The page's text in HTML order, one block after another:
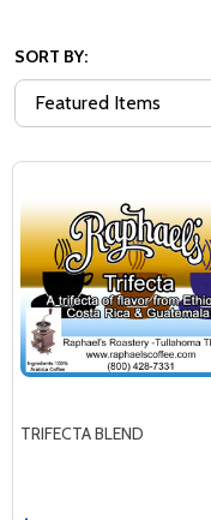
SORT BY:
TRIFECTA BLEND